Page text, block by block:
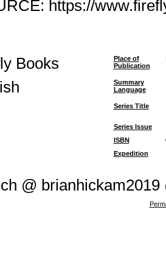
https://
Books
Place of
Publication
Summary
Language
Series Title
Series Issue
ISBN
Expedition
@ brianhickam2019